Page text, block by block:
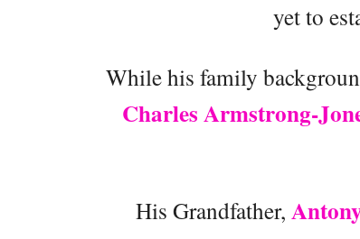
yet to
While his family
Charles Armstrong-
His Grandfather,